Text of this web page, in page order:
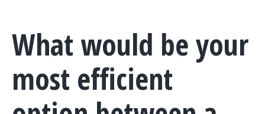
What would be your
most efficient